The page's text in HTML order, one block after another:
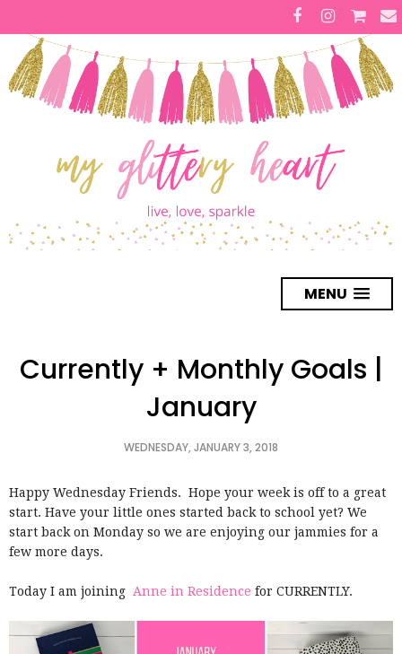
MENU
Currently + Monthly Goals |
January
WEDNESDAY, JANUARY 3, 2018
Happy Wednesday Friends. Hope your week is off to a great
start. Have your little ones started back to school yet? We
start back on Monday so we are enjoying our jammies for a
few more days.
Today I am joining Anne in Residence for CURRENTLY.